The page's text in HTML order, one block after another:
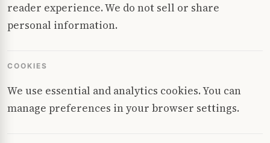
reader experience. We do not sell or share
personal information.
COOKIES
We use essential and analytics cookies. You can
manage preferences in your browser settings.